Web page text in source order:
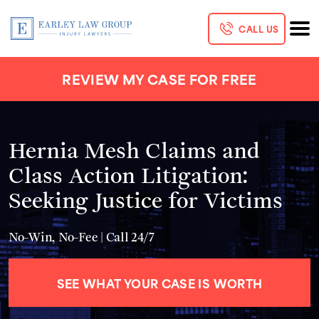
CALL US
REVIEW MY CASE FOR FREE
Hernia Mesh Claims and
Class Action Litigation:
Seeking Justice for Victims
No-Win, No-Fee | Call 24/7
SEE WHAT YOUR CASE IS WORTH